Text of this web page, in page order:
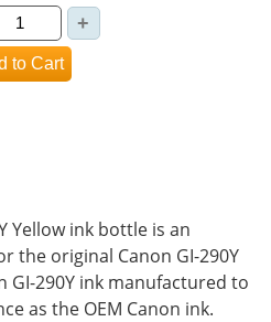
Yellow ink bottle is an
the original Canon GI-290Y
GI-290Y ink manufactured to
as the OEM Canon ink.